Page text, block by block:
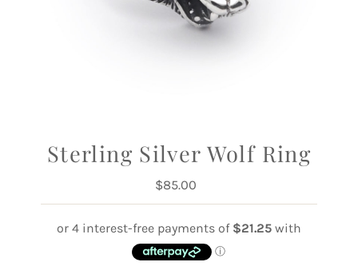
Sterling Silver Wolf Ring
Regular
Price
$85.00